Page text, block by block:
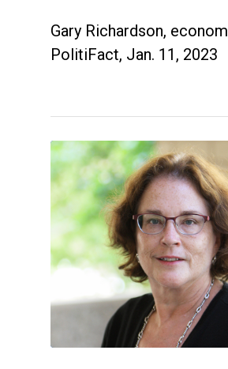
Gary Richardson,
PolitiFact, Jan. 11, 2023